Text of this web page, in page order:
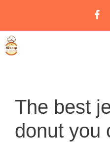
content
The best
donut you